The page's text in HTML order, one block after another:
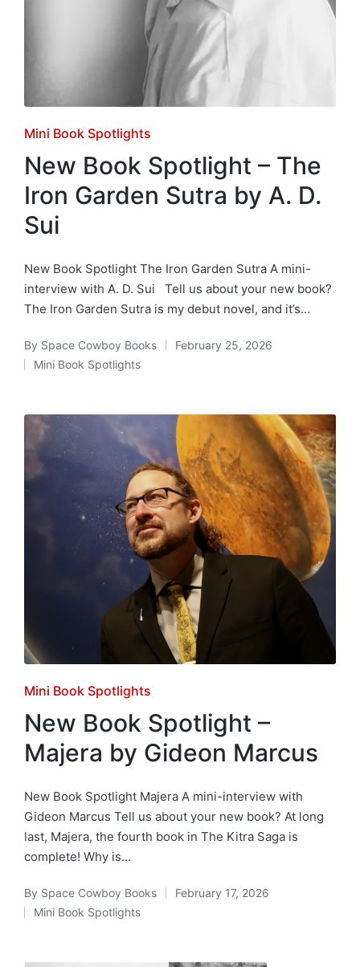
Posted
in
Mini Book Spotlights
New Book Spotlight – The
Iron Garden Sutra by A. D.
Sui
New Book Spotlight The Iron Garden Sutra A mini-
interview with A. D. Sui Tell us about your new book?
The Iron Garden Sutra is my debut novel, and it’s…
Posted
by
By Space Cowboy Books February 25, 2026
Posted
Mini Book Spotlights
Posted
in
Mini Book Spotlights
New Book Spotlight –
Majera by Gideon Marcus
New Book Spotlight Majera A mini-interview with
Gideon Marcus Tell us about your new book? At long
last, Majera, the fourth book in The Kitra Saga is
complete! Why is…
Posted
by
By Space Cowboy Books February 17, 2026
Posted
Mini Book Spotlights